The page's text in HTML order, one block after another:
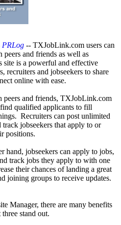
PRLog -- TXJobLink.com users can
and friends as well as
site is a powerful and effective
recruiters and jobseekers to share
online with ease.
and friends, TXJobLink.com
qualified applicants to fill
Recruiters can post unlimited
track jobseekers that apply to or
positions.
hand, jobseekers can apply to jobs,
track jobs they apply to with one
their chances of landing a great
joining groups to receive updates.
Manager, there are many benefits
stand out.